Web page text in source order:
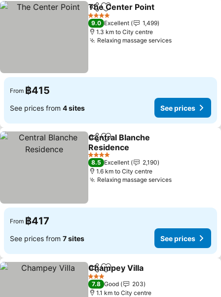
ShareAdd to favorites
The Center Point
4 Stars
9.0 Excellent
1,499
1.3 km to City centre
Relaxing massage servicesSee prices
From ฿415
See prices from 4 sites See prices
ShareAdd to favorites
Central Blanche
Residence
See prices
4 Stars
8.5 Excellent
2,190
1.6 km to City centre
Relaxing massage servicesSee prices
From ฿417
See prices from 7 sites See prices
ShareAdd to favorites
Champey Villa
3 Stars
7.8 Good
203
1.1 km to City centre